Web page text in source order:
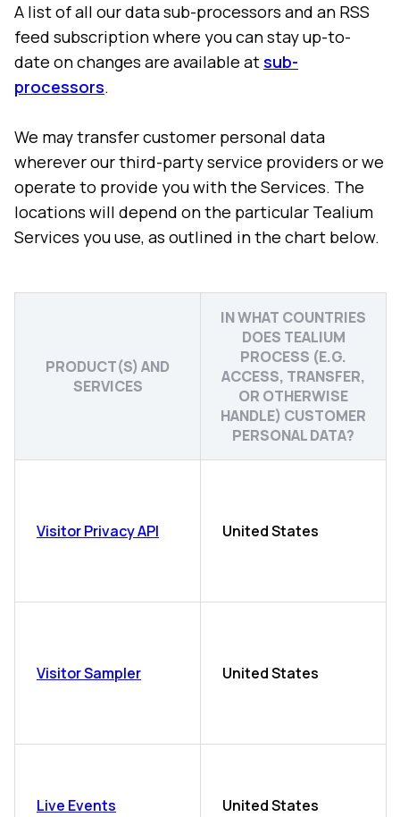
A list of all our data sub-processors and an RSS
feed subscription where you can stay up-to-
date on changes are available atsub-
processors.
We may transfer customer personal data
wherever our third-party service providers or we
operate to provide you with the Services. The
locations will depend on the particular Tealium
Services you use, as outlined in the chart below.
PRODUCT(S) AND
SERVICES
Visitor Privacy API
Visitor Sampler
Live Events
IN WHAT COUNTRIES
DOES TEALIUM
PROCESS (E.G.
ACCESS, TRANSFER,
OR OTHERWISE
HANDLE) CUSTOMER
PERSONAL DATA?
United States
United States
United States